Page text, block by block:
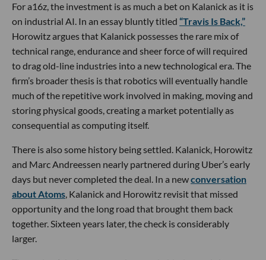
For a16z, the investment is as much a bet on Kalanick as it is
on industrial AI. In an essay bluntly titled “Travis Is Back,”
Horowitz argues that Kalanick possesses the rare mix of
technical range, endurance and sheer force of will required
to drag old-line industries into a new technological era. The
firm’s broader thesis is that robotics will eventually handle
much of the repetitive work involved in making, moving and
storing physical goods, creating a market potentially as
consequential as computing itself.
There is also some history being settled. Kalanick, Horowitz
and Marc Andreessen nearly partnered during Uber’s early
days but never completed the deal. In a newconversation
about Atoms, Kalanick and Horowitz revisit that missed
opportunity and the long road that brought them back
together. Sixteen years later, the check is considerably
larger.